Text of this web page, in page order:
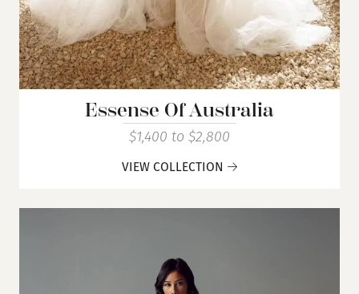
Essense Of Australia
$1,400 to $2,800
VIEW COLLECTION